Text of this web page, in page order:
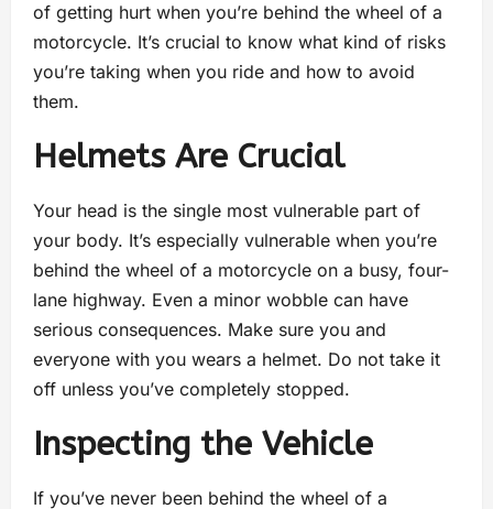
of getting hurt when you’re behind the wheel of a
motorcycle. It’s crucial to know what kind of risks
you’re taking when you ride and how to avoid
them.
Helmets Are Crucial
Your head is the single most vulnerable part of
your body. It’s especially vulnerable when you’re
behind the wheel of a motorcycle on a busy, four-
lane highway. Even a minor wobble can have
serious consequences. Make sure you and
everyone with you wears a helmet. Do not take it
off unless you’ve completely stopped.
Inspecting the Vehicle
If you’ve never been behind the wheel of a